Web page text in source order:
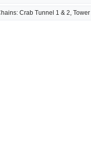
Crab Tunnel 1 & 2,